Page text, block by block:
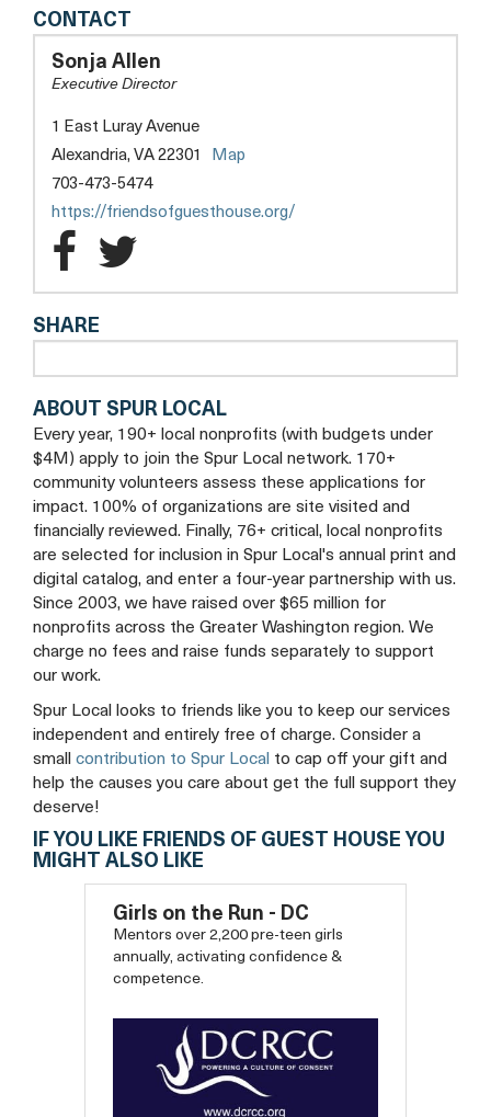
CONTACT
OF
GUEST
HOUSE
Sonja Allen
Executive Director
1 East Luray Avenue
Alexandria, VA 22301
Map
703-473-5474
https://friendsofguesthouse.org/
Friends
of
Guest
House
Facebook
of
Guest
House
Twitter
SHARE
ABOUT SPUR LOCAL
Every year, 190+ local nonprofits (with budgets under
$4M) apply to join the Spur Local network. 170+
community volunteers assess these applications for
impact. 100% of organizations are site visited and
financially reviewed. Finally, 76+ critical, local nonprofits
are selected for inclusion in Spur Local's annual print and
digital catalog, and enter a four-year partnership with us.
Since 2003, we have raised over $65 million for
nonprofits across the Greater Washington region. We
charge no fees and raise funds separately to support
our work.
Spur Local looks to friends like you to keep our services
independent and entirely free of charge. Consider a
small contribution to Spur Local to cap off your gift and
help the causes you care about get the full support they
deserve!
IF YOU LIKE FRIENDS OF GUEST HOUSE YOU
MIGHT ALSO LIKE
Girls on the Run - DC
Mentors over 2,200 pre-teen girls
annually, activating confidence &
competence.